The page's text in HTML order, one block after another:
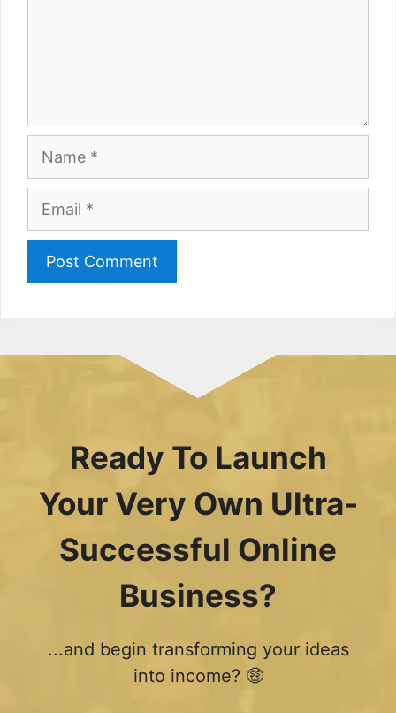
Name
Email
Ready To Launch
Your Very Own Ultra-
Successful Online
Business?
...and begin transforming your ideas
into income? 🤑